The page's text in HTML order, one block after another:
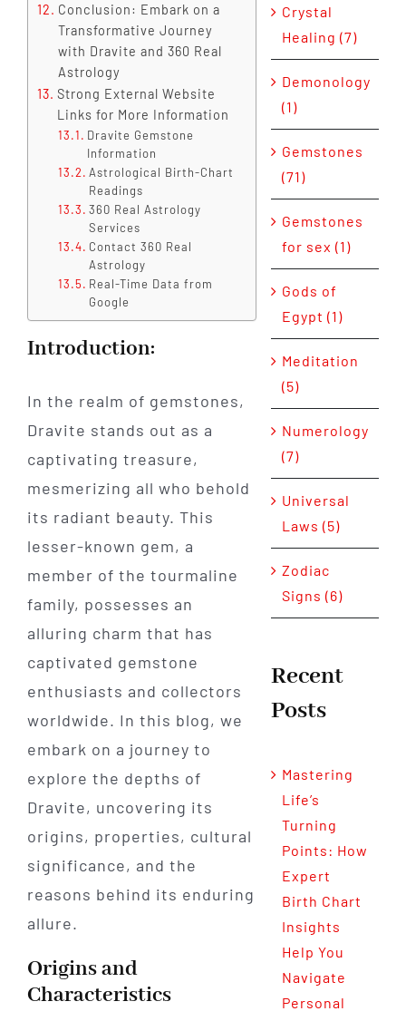
Conclusion: Embark on a
Transformative Journey
with Dravite and 360 Real
Astrology
Strong External Website
Links for More Information
Dravite Gemstone
Information
Astrological Birth-Chart
Readings
360 Real Astrology
Services
Contact 360 Real
Astrology
Real-Time Data from
Google
Introduction:
In the realm of gemstones,
Dravite stands out as a
captivating treasure,
mesmerizing all who behold
its radiant beauty. This
lesser-known gem, a
member of the tourmaline
family, possesses an
alluring charm that has
captivated gemstone
enthusiasts and collectors
worldwide. In this blog, we
embark on a journey to
explore the depths of
Dravite, uncovering its
origins, properties, cultural
significance, and the
reasons behind its enduring
allure.
Origins and
Characteristics
Crystal
Healing (7)
Demonology
(1)
Gemstones
(71)
Gemstones
for sex (1)
Gods of
Egypt (1)
Meditation
(5)
Numerology
(7)
Universal
Laws (5)
Zodiac
Signs (6)
Recent
Posts
Mastering
Life’s
Turning
Points: How
Expert
Birth Chart
Insights
Help You
Navigate
Personal